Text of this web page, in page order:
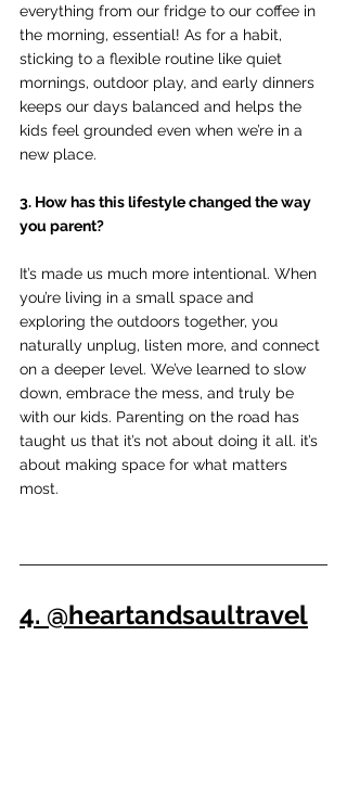
everything from our fridge to our coffee in
the morning, essential! As for a habit,
sticking to a flexible routine like quiet
mornings, outdoor play, and early dinners
keeps our days balanced and helps the
kids feel grounded even when we’re in a
new place.
3. How has this lifestyle changed the way
you parent?
It’s made us much more intentional. When
you’re living in a small space and
exploring the outdoors together, you
naturally unplug, listen more, and connect
on a deeper level. We’ve learned to slow
down, embrace the mess, and truly be
with our kids. Parenting on the road has
taught us that it’s not about doing it all. it’s
about making space for what matters
most.
4. @heartandsaultravel